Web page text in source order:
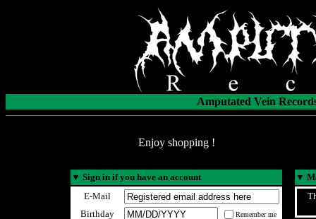
Amputated Vein
Enjoy shopping !
▼ Sign in if you have an account
E-Mail
Birthday
Remember me
▼